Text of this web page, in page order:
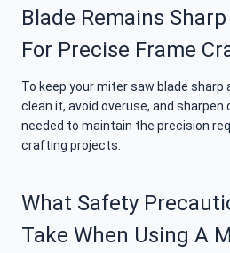
Blade Remains
For Precise Frame
To keep your miter saw blade sharp
clean it, avoid overuse, and sharpen
needed to maintain the precision
crafting projects.
What Safety
Take When Using A